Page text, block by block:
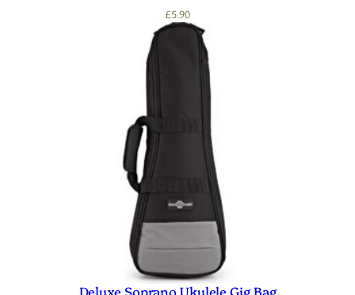
£5.90
Deluxe Soprano Ukulele Gig Bag